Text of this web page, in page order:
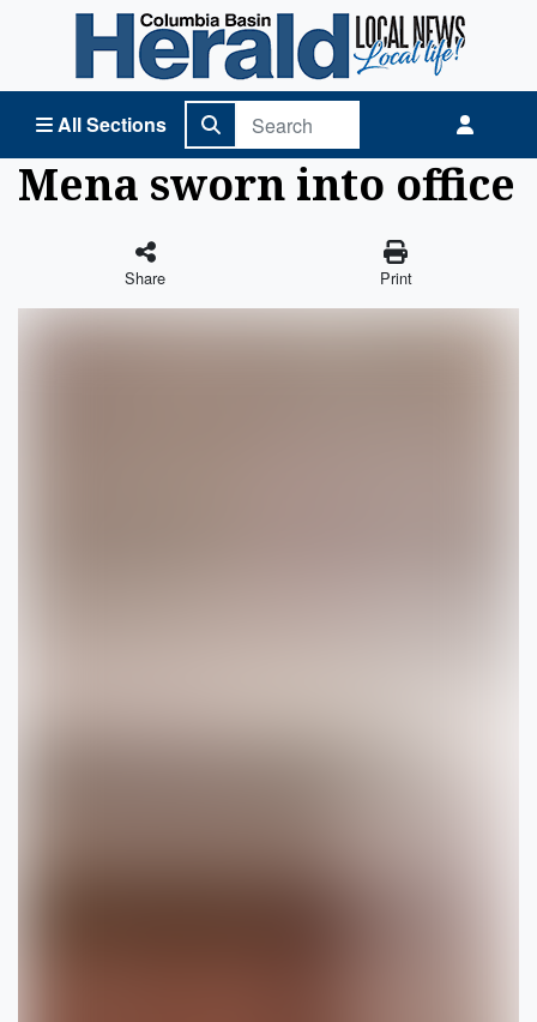
All Sections
Columbia Basin Herald Home
Mena sworn into office
Share Print